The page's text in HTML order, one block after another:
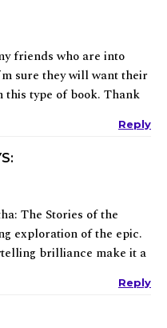
friends who are into
sure they will want their
type of book. Thank
Reply
The Stories of the
exploration of the epic.
brilliance make it a
Reply